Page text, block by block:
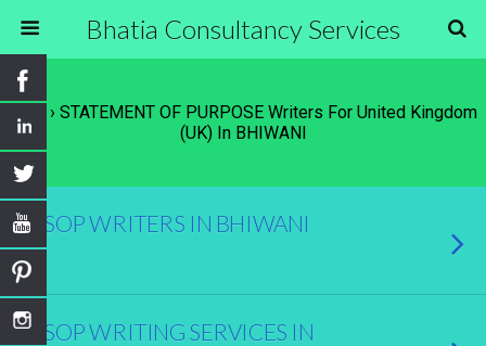
Bhatia Consultancy Services
Tags › STATEMENT OF PURPOSE Writers For United Kingdom
(UK) In BHIWANI
SOP WRITERS IN BHIWANI
SOP WRITING SERVICES IN